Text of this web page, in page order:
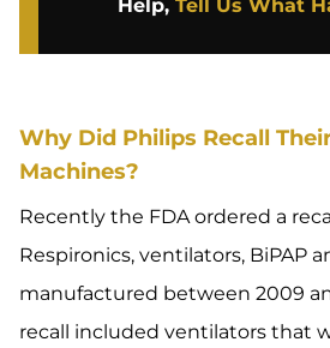
Help, Tell Us What
Why Did Philips Recall
Machines?
Recently the FDA ordered a
Respironics, ventilators, BiPAP
manufactured between 2009
recall included ventilators that